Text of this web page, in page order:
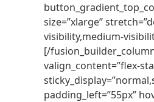
size=”xlarge”
visibility,medium-
[/
valign_content=”flex-
padding_left=”55px”